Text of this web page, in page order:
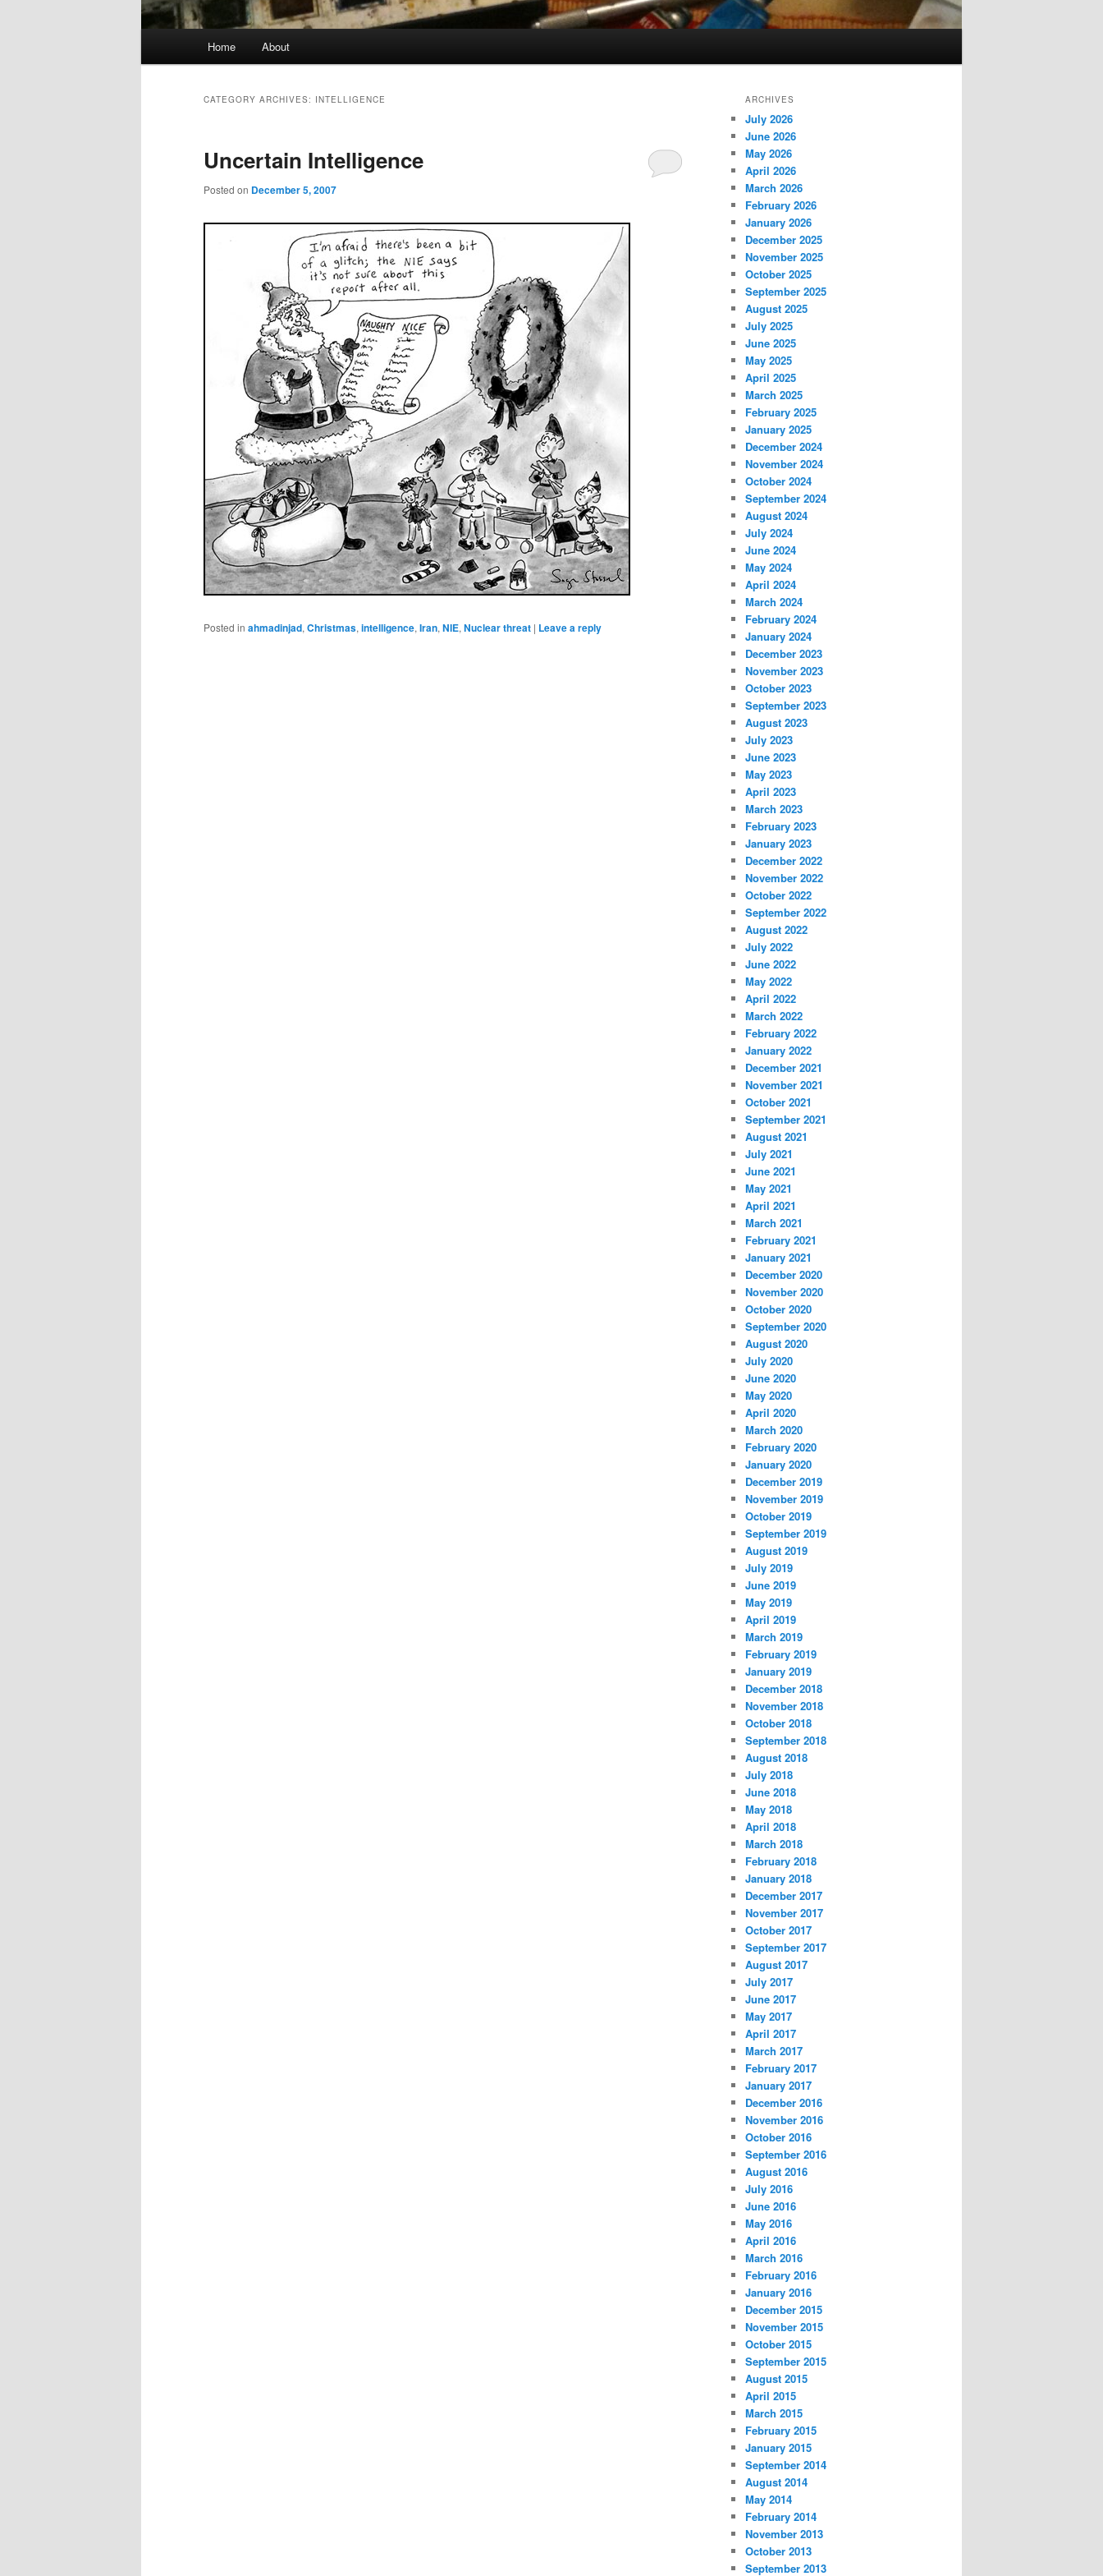
Home About
CATEGORY ARCHIVES: INTELLIGENCE
Uncertain Intelligence
Posted on December 5, 2007
Posted in ahmadinjad, Christmas, intelligence, Iran, NIE, Nuclear threat | Leave a reply
ARCHIVES
July 2026
June 2026
May 2026
April 2026
March 2026
February 2026
January 2026
December 2025
November 2025
October 2025
September 2025
August 2025
July 2025
June 2025
May 2025
April 2025
March 2025
February 2025
January 2025
December 2024
November 2024
October 2024
September 2024
August 2024
July 2024
June 2024
May 2024
April 2024
March 2024
February 2024
January 2024
December 2023
November 2023
October 2023
September 2023
August 2023
July 2023
June 2023
May 2023
April 2023
March 2023
February 2023
January 2023
December 2022
November 2022
October 2022
September 2022
August 2022
July 2022
June 2022
May 2022
April 2022
March 2022
February 2022
January 2022
December 2021
November 2021
October 2021
September 2021
August 2021
July 2021
June 2021
May 2021
April 2021
March 2021
February 2021
January 2021
December 2020
November 2020
October 2020
September 2020
August 2020
July 2020
June 2020
May 2020
April 2020
March 2020
February 2020
January 2020
December 2019
November 2019
October 2019
September 2019
August 2019
July 2019
June 2019
May 2019
April 2019
March 2019
February 2019
January 2019
December 2018
November 2018
October 2018
September 2018
August 2018
July 2018
June 2018
May 2018
April 2018
March 2018
February 2018
January 2018
December 2017
November 2017
October 2017
September 2017
August 2017
July 2017
June 2017
May 2017
April 2017
March 2017
February 2017
January 2017
December 2016
November 2016
October 2016
September 2016
August 2016
July 2016
June 2016
May 2016
April 2016
March 2016
February 2016
January 2016
December 2015
November 2015
October 2015
September 2015
August 2015
April 2015
March 2015
February 2015
January 2015
September 2014
August 2014
May 2014
February 2014
November 2013
October 2013
September 2013